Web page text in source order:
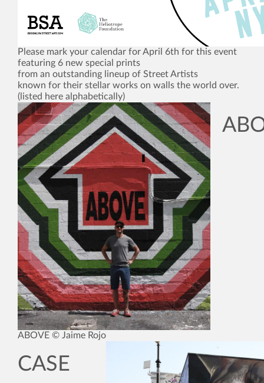
Please mark your calendar for April 6th for this event
featuring 6 new special prints
from an outstanding lineup of Street Artists
known for their stellar works on walls the world over.
(listed here alphabetically)
ABOVE © Jaime Rojo
CASE